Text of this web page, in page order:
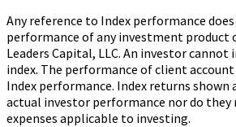
Any reference to Index performance
performance of any investment product
Leaders Capital, LLC. An investor cannot
index. The performance of client
Index performance. Index returns
actual investor performance nor do they
expenses applicable to investing.